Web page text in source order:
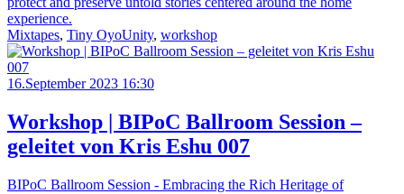
experience.
Mixtapes, Tiny OyoUnity, workshop
16.September 2023 16:30
Workshop | BIPoC Ballroom Session –
geleitet von Kris Eshu 007
BIPoC Ballroom Session - Embracing the Rich Heritage of